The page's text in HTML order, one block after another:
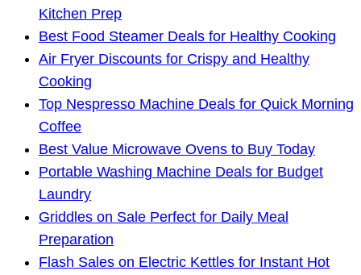
Kitchen Prep
Best Food Steamer Deals for Healthy Cooking
Air Fryer Discounts for Crispy and Healthy
Cooking
Top Nespresso Machine Deals for Quick Morning
Coffee
Best Value Microwave Ovens to Buy Today
Portable Washing Machine Deals for Budget
Laundry
Griddles on Sale Perfect for Daily Meal
Preparation
Flash Sales on Electric Kettles for Instant Hot